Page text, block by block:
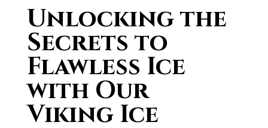
Unlocking the
Secrets to
Flawless Ice
with Our
Viking Ice